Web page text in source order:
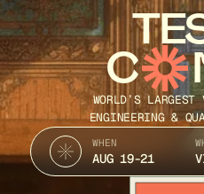
C
WORLD’S
ENGINEERING &
WHEN
AUG 19-21